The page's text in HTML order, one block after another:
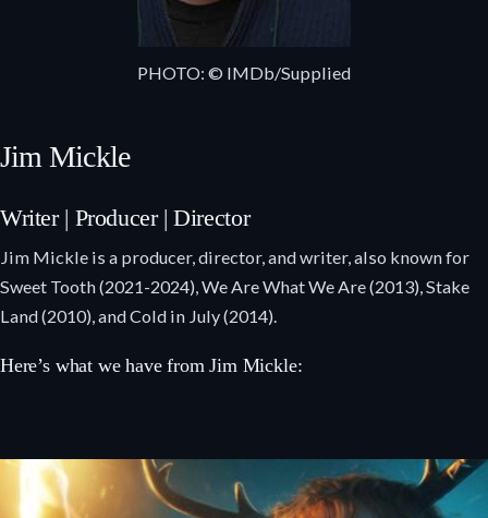
PHOTO: © IMDb/Supplied
Jim Mickle
Writer | Producer | Director
Jim Mickle is a producer, director, and writer, also known for
Sweet Tooth (2021-2024), We Are What We Are (2013), Stake
Land (2010), and Cold in July (2014).
Here’s what we have from Jim Mickle: